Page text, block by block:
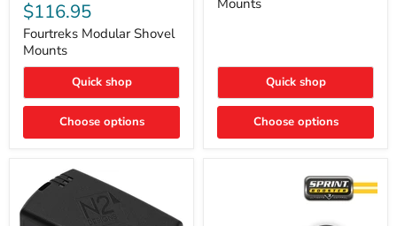
Modular
Shovel
Mounts
$116.95
Fourtreks Modular Shovel
Mounts
Quick shop
Choose options
Mounts
Quick shop
Choose options